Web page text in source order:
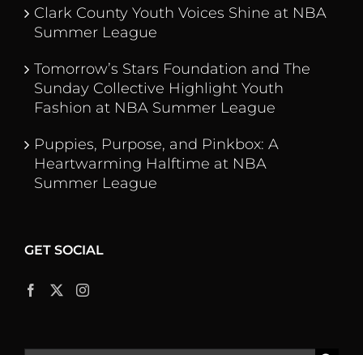
Clark County Youth Voices Shine at NBA
Summer League
Tomorrow’s Stars Foundation and The
Sunday Collective Highlight Youth
Fashion at NBA Summer League
Puppies, Purpose, and Pinkbox: A
Heartwarming Halftime at NBA
Summer League
GET SOCIAL